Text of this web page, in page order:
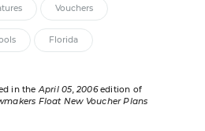
Vouchers
Florida
in theApril 05, 2006edition of
Float New Voucher Plans